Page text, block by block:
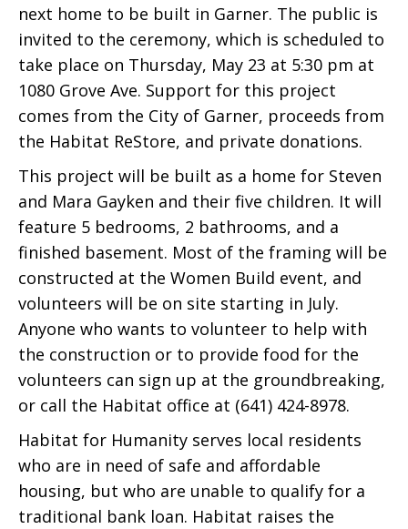
next home to be built in Garner. The public is
invited to the ceremony, which is scheduled to
take place on Thursday, May 23 at 5:30 pm at
1080 Grove Ave. Support for this project
comes from the City of Garner, proceeds from
the Habitat ReStore, and private donations.
This project will be built as a home for Steven
and Mara Gayken and their five children. It will
feature 5 bedrooms, 2 bathrooms, and a
finished basement. Most of the framing will be
constructed at the Women Build event, and
volunteers will be on site starting in July.
Anyone who wants to volunteer to help with
the construction or to provide food for the
volunteers can sign up at the groundbreaking,
or call the Habitat office at (641) 424-8978.
Habitat for Humanity serves local residents
who are in need of safe and affordable
housing, but who are unable to qualify for a
traditional bank loan. Habitat raises the